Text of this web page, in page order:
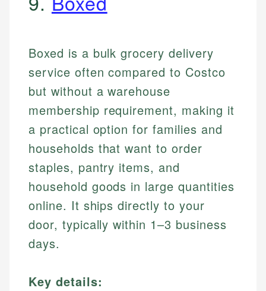
Boxed is a bulk grocery delivery
service often compared to Costco
but without a warehouse
membership requirement, making it
a practical option for families and
households that want to order
staples, pantry items, and
household goods in large quantities
online. It ships directly to your
door, typically within 1–3 business
days.
Key details: